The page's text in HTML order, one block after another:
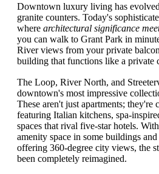
Downtown luxury living has
granite counters. Today's
where architectural significance
you can walk to Grant Park in
River views from your private
building that functions like a private
The Loop, River North, and
downtown's most impressive
These aren't just apartments;
featuring Italian kitchens, spa-
spaces that rival five-star hotels.
amenity space in some buildings
offering 360-degree city views, the
been completely reimagined.